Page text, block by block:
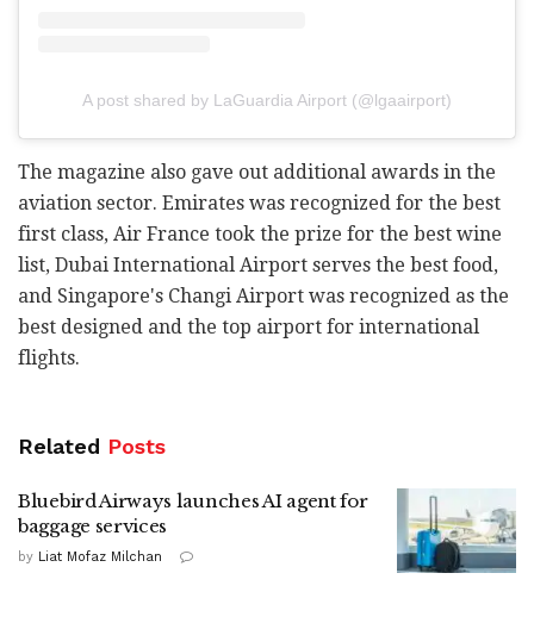
A post shared by LaGuardia Airport (@lgaairport)
The magazine also gave out additional awards in the
aviation sector. Emirates was recognized for the best
first class, Air France took the prize for the best wine
list, Dubai International Airport serves the best food,
and Singapore's Changi Airport was recognized as the
best designed and the top airport for international
flights.
Related Posts
Bluebird Airways launches AI agent for
baggage services
by Liat Mofaz Milchan